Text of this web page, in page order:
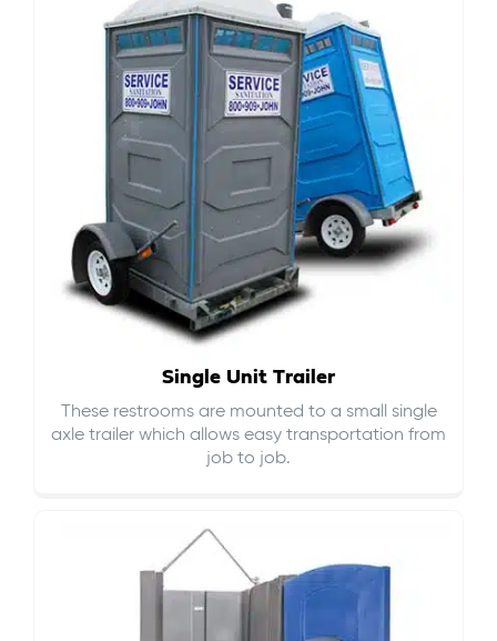
Single Unit Trailer
These restrooms are mounted to a small single
axle trailer which allows easy transportation from
job to job.